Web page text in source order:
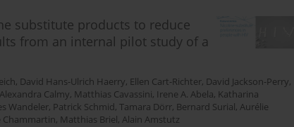
substitute products to reduce
from an internal pilot study of a
, David Hans-Ulrich Haerry, Ellen Cart-Richter, David Jackson-Perry,
Alexandra Calmy, Matthias Cavassini, Irene A. Abela, Katharina
Wandeler, Patrick Schmid, Tamara Dörr, Bernard Surial, Aurélie
Chammartin, Matthias Briel, Alain Amstutz